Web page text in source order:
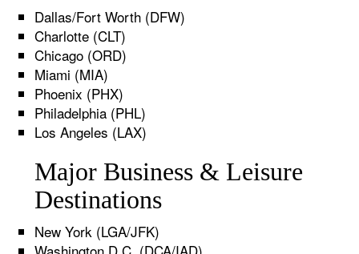
Dallas/Fort Worth (DFW)
Charlotte (CLT)
Chicago (ORD)
Miami (MIA)
Phoenix (PHX)
Philadelphia (PHL)
Los Angeles (LAX)
Major Business & Leisure
Destinations
New York (LGA/JFK)